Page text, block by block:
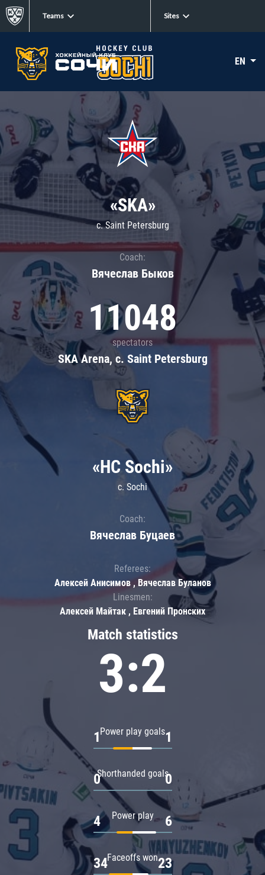
Teams Sites
EN
«SKA»
c. Saint Petersburg
Coach:
Вячеслав Быков
11048
spectators
SKA Arena, c. Saint Petersburg
Match statistics
3:2
Power play goals
1 1
Shorthanded goals
0 0
Power play
4 6
Faceoffs won
34 23
«HC Sochi»
c. Sochi
Coach:
Вячеслав Буцаев
Referees:
Алексей Анисимов , Вячеслав Буланов
Linesmen:
Алексей Майтак , Евгений Пронских